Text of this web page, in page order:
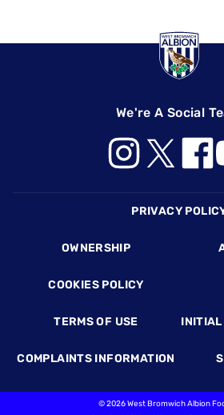
We're A Social
PRIVACY
OWNERSHIP
COOKIES POLICY
TERMS OF USE INITIAL
COMPLAINTS INFORMATION
©2026 West Bromwich Albion